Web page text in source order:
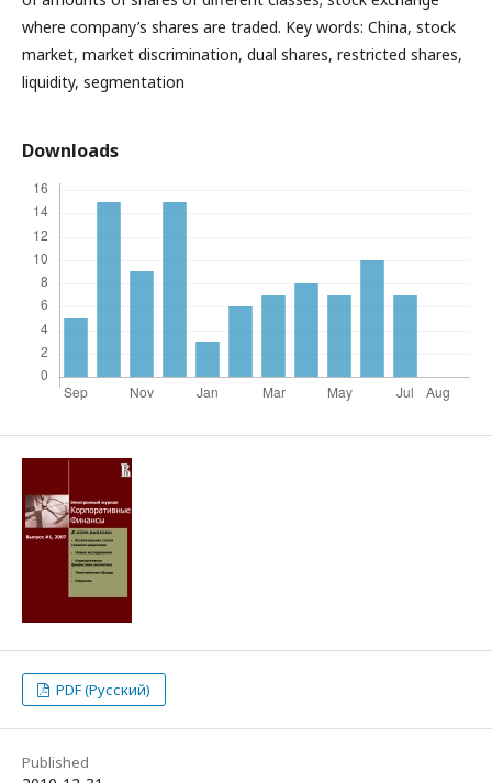
where company’s shares are traded. Key words: China, stock
market, market discrimination, dual shares, restricted shares,
liquidity, segmentation
Downloads
PDF (Русский)
Published